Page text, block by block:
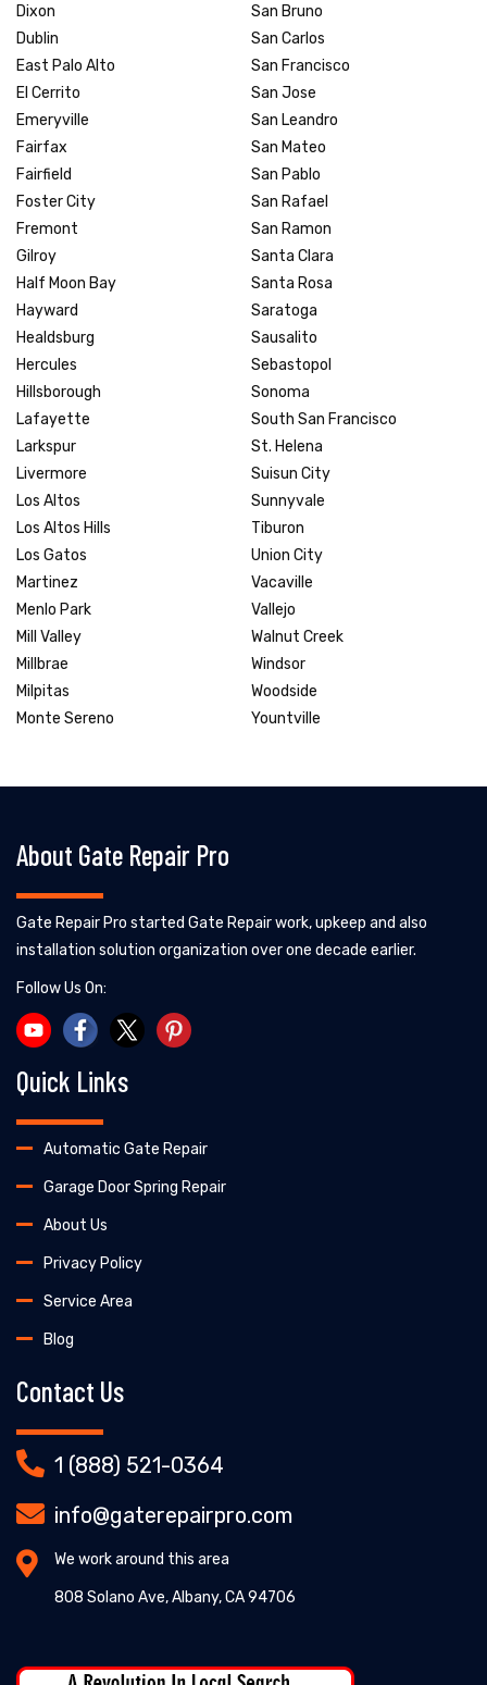
Dixon
Dublin
East Palo Alto
El Cerrito
Emeryville
Fairfax
Fairfield
Foster City
Fremont
Gilroy
Half Moon Bay
Hayward
Healdsburg
Hercules
Hillsborough
Lafayette
Larkspur
Livermore
Los Altos
Los Altos Hills
Los Gatos
Martinez
Menlo Park
Mill Valley
Millbrae
Milpitas
Monte Sereno
San Bruno
San Carlos
San Francisco
San Jose
San Leandro
San Mateo
San Pablo
San Rafael
San Ramon
Santa Clara
Santa Rosa
Saratoga
Sausalito
Sebastopol
Sonoma
South San Francisco
St. Helena
Suisun City
Sunnyvale
Tiburon
Union City
Vacaville
Vallejo
Walnut Creek
Windsor
Woodside
Yountville
About Gate Repair Pro
Gate Repair Pro started Gate Repair work, upkeep and also
installation solution organization over one decade earlier.
Follow Us On:
Quick Links
Automatic Gate Repair
Garage Door Spring Repair
About Us
Privacy Policy
Service Area
Blog
Contact Us
1 (888) 521-0364
info@gaterepairpro.com
We work around this area
808 Solano Ave, Albany, CA 94706